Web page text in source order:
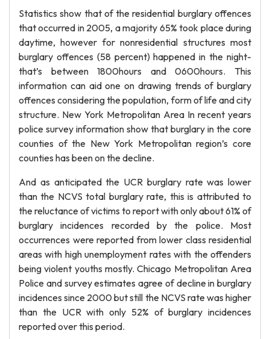
Statistics show that of the residential burglary offences
that occurred in 2005, a majority 65% took place during
daytime, however for nonresidential structures most
burglary offences (58 percent) happened in the night-
that’s between 1800hours and 0600hours. This
information can aid one on drawing trends of burglary
offences considering the population, form of life and city
structure. New York Metropolitan Area In recent years
police survey information show that burglary in the core
counties of the New York Metropolitan region’s core
counties has been on the decline.
And as anticipated the UCR burglary rate was lower
than the NCVS total burglary rate, this is attributed to
the reluctance of victims to report with only about 61% of
burglary incidences recorded by the police. Most
occurrences were reported from lower class residential
areas with high unemployment rates with the offenders
being violent youths mostly. Chicago Metropolitan Area
Police and survey estimates agree of decline in burglary
incidences since 2000 but still the NCVS rate was higher
than the UCR with only 52% of burglary incidences
reported over this period.